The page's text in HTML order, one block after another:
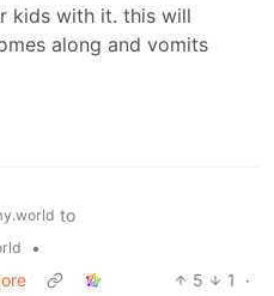
kids with it. this will
along and vomits
to
•
5 1
·